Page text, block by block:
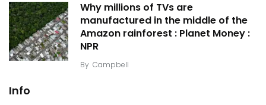
Why millions of TVs are
manufactured in the middle of the
Amazon rainforest : Planet Money :
NPR
By Campbell
Info